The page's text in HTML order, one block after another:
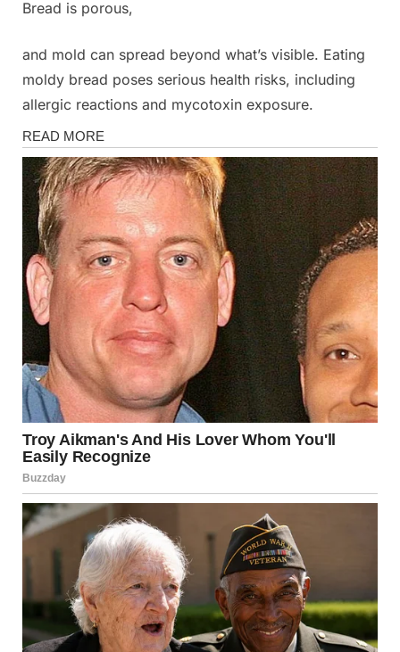
Bread is porous,
and mold can spread beyond what’s visible. Eating
moldy bread poses serious health risks, including
allergic reactions and mycotoxin exposure.
Health